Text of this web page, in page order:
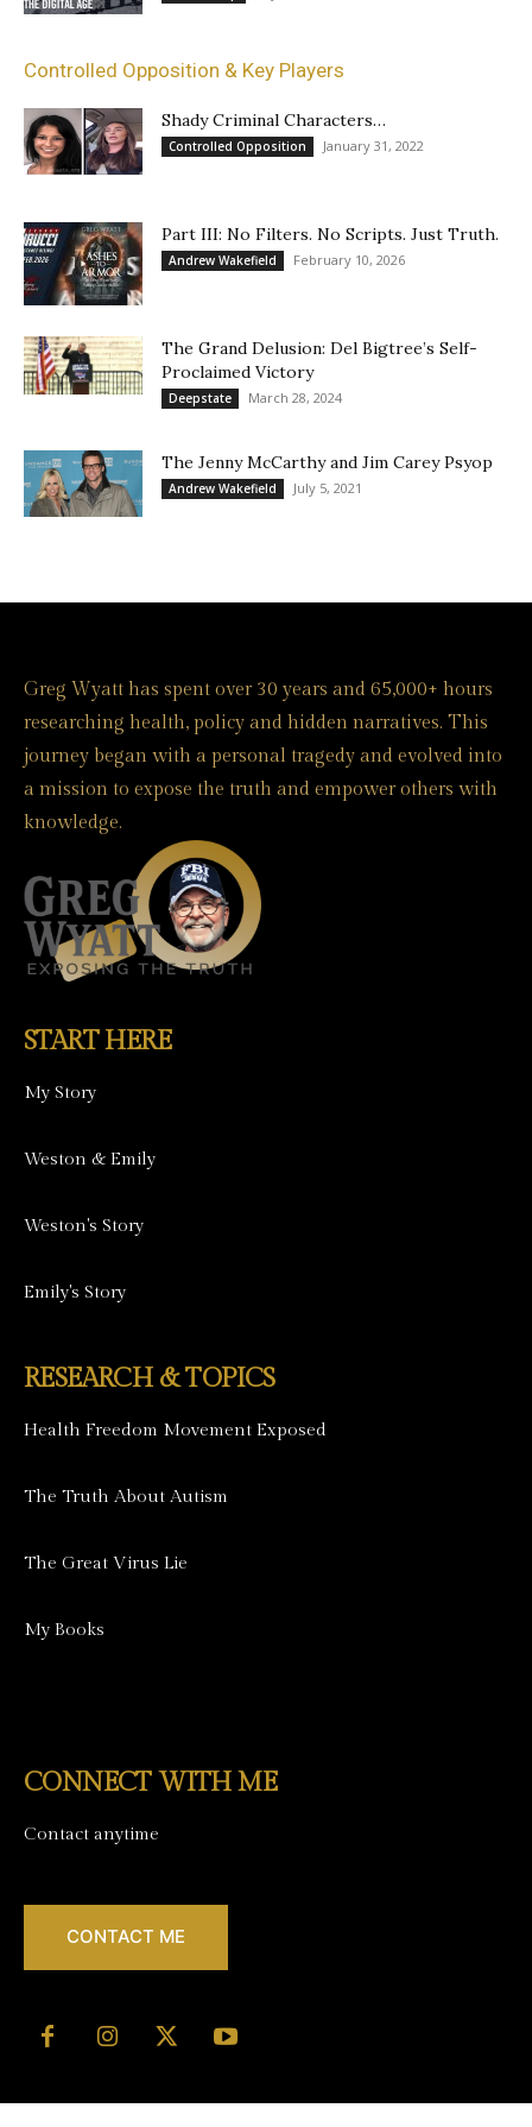
Controlled Opposition & Key Players
Shady Criminal Characters…
Controlled Opposition January 31, 2022
Part III: No Filters. No Scripts. Just Truth.
Andrew Wakefield February 10, 2026
The Grand Delusion: Del Bigtree’s Self-
Proclaimed Victory
Deepstate March 28, 2024
The Jenny McCarthy and Jim Carey Psyop
Andrew Wakefield July 5, 2021
Greg Wyatt has spent over 30 years and 65,000+ hours
researching health, policy and hidden narratives. This
journey began with a personal tragedy and evolved into
a mission to expose the truth and empower others with
knowledge.
START HERE
My Story
Weston & Emily
Weston's Story
Emily's Story
RESEARCH & TOPICS
Health Freedom Movement Exposed
The Truth About Autism
The Great Virus Lie
My Books
CONNECT WITH ME
Contact anytime
CONTACT ME